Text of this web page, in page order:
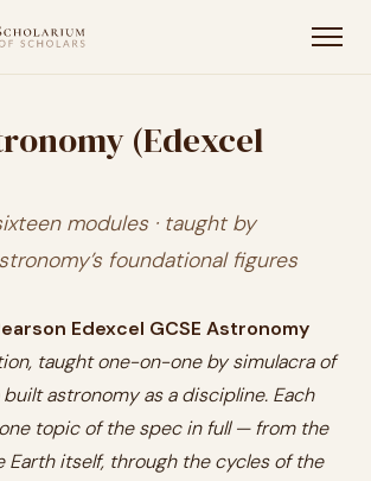
(Edexcel
modules · taught by
foundational figures
Edexcel GCSE Astronomy
taught one-on-one by simulacra of
astronomy as a discipline. Each
topic of the spec in full — from the
Earth itself, through the cycles of the